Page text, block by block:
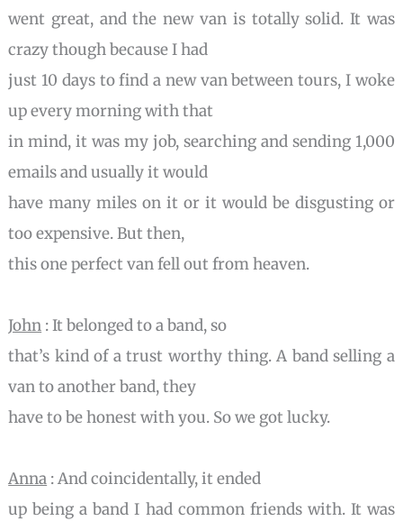
went great, and the new van is totally solid. It was
crazy though because I had
just 10 days to find a new van between tours, I woke
up every morning with that
in mind, it was my job, searching and sending 1,000
emails and usually it would
have many miles on it or it would be disgusting or
too expensive. But then,
this one perfect van fell out from heaven.
John : It belonged to a band, so
that’s kind of a trust worthy thing. A band selling a
van to another band, they
have to be honest with you. So we got lucky.
Anna : And coincidentally, it ended
up being a band I had common friends with. It was